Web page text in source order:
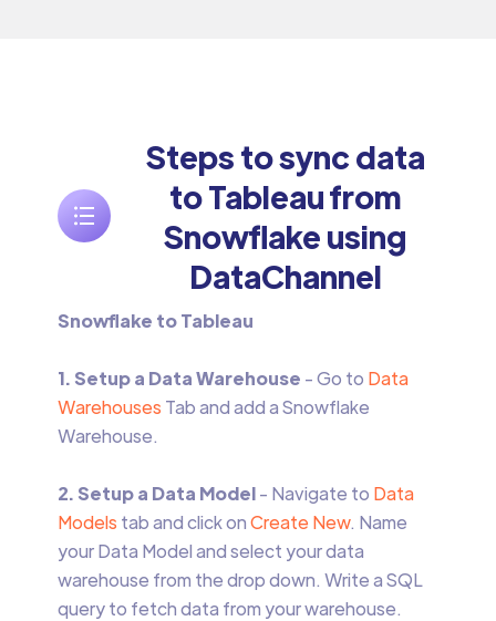
Steps to sync data
to Tableau from
Snowflake using
DataChannel
Snowflake to Tableau
1. Setup a Data Warehouse - Go to Data
Warehouses Tab and add a Snowflake
Warehouse.
2. Setup a Data Model- Navigate to Data
Models tab and click onCreate New. Name
your Data Model and select your data
warehouse from the drop down. Write a SQL
query to fetch data from your warehouse.